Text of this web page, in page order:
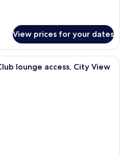
View prices for your dates
A hotel room with a large bed, a
lounge access, City View